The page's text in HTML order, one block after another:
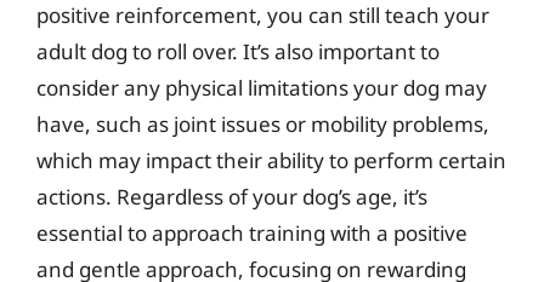
positive reinforcement, you can still teach your
adult dog to roll over. It’s also important to
consider any physical limitations your dog may
have, such as joint issues or mobility problems,
which may impact their ability to perform certain
actions. Regardless of your dog’s age, it’s
essential to approach training with a positive
and gentle approach, focusing on rewarding